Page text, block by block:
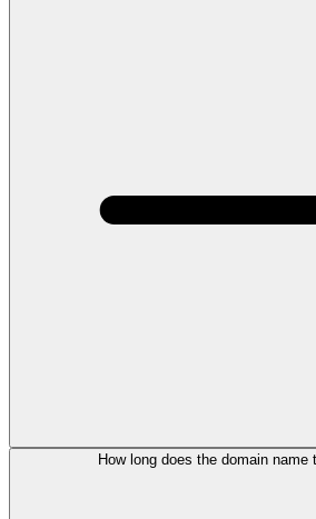
How long does the domain name